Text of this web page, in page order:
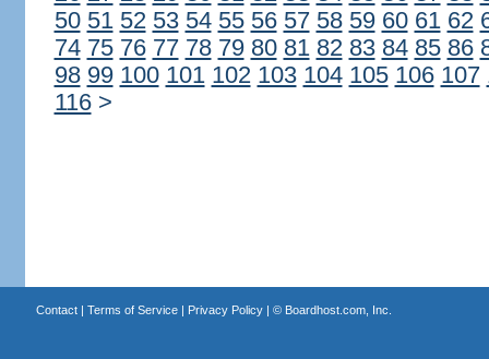
50 51 52 53 54 55 56 57 58 59 60 61 62
74 75 76 77 78 79 80 81 82 83 84 85 86
98 99 100 101 102 103 104 105 106 107
116 >
Contact| Terms of Service| Privacy Policy| © Boardhost.com, Inc.